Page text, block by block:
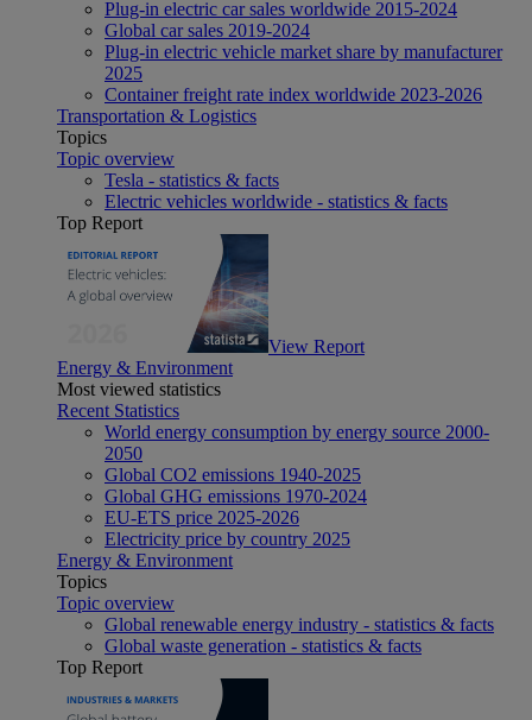
Plug-in electric car sales worldwide 2015-2024
Global car sales 2019-2024
Plug-in electric vehicle market share by manufacturer
2025
Container freight rate index worldwide 2023-2026
Transportation & Logistics
Topics
Topic overview
Tesla - statistics & facts
Electric vehicles worldwide - statistics & facts
Top Report
View Report
Energy & Environment
Most viewed statistics
Recent Statistics
World energy consumption by energy source 2000-
2050
Global CO2 emissions 1940-2025
Global GHG emissions 1970-2024
EU-ETS price 2025-2026
Electricity price by country 2025
Energy & Environment
Topics
Topic overview
Global renewable energy industry - statistics & facts
Global waste generation - statistics & facts
Top Report